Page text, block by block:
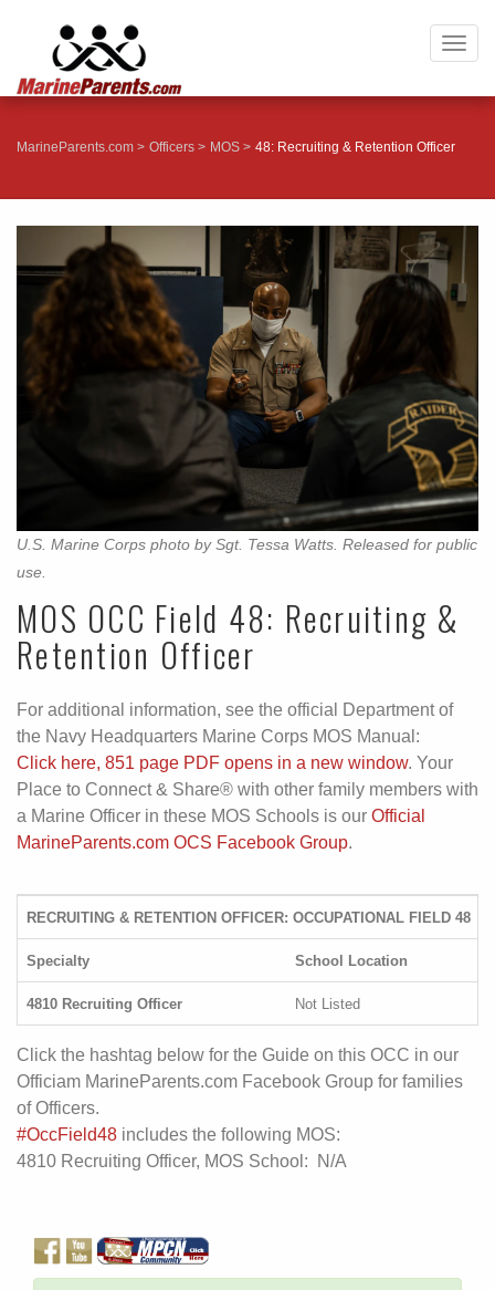
MarineParents.com Officers MOS 48: Recruiting & Retention Officer
U.S. Marine Corps photo by Sgt. Tessa Watts. Released for public
use.
MOS OCC Field 48: Recruiting &
Retention Officer
For additional information, see the official Department of
the Navy Headquarters Marine Corps MOS Manual:
Click here, 851 page PDF opens in a new window. Your
Place to Connect & Share® with other family members with
a Marine Officer in these MOS Schools is our Official
MarineParents.com OCS Facebook Group.
RECRUITING & RETENTION OFFICER: OCCUPATIONAL FIELD 48
Specialty School Location
4810 Recruiting Officer Not Listed
Click the hashtag below for the Guide on this OCC in our
Officiam MarineParents.com Facebook Group for families
of Officers.
#OccField48 includes the following MOS:
4810 Recruiting Officer, MOS School: N/A